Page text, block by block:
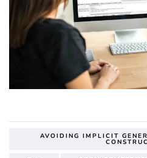
AVOIDING IMPLICIT